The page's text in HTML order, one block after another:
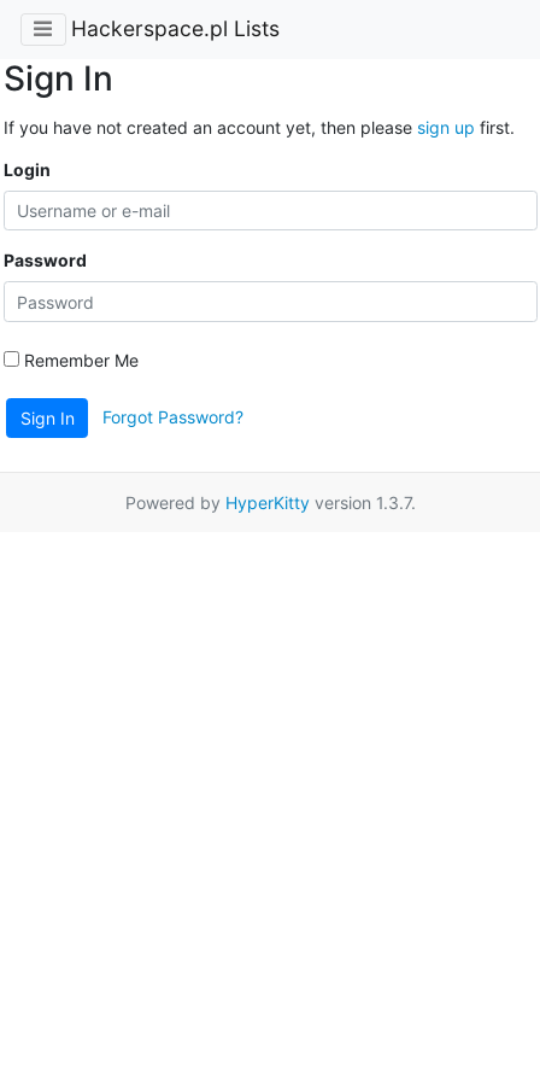
Hackerspace.pl Lists
Sign In
If you have not created an account yet, then please sign up first.
Login
Password
Remember Me
Sign In Forgot Password?
Powered by HyperKittyversion 1.3.7.